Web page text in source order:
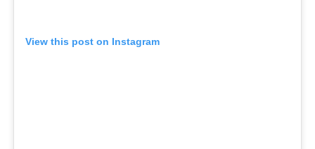
View this post on Instagram